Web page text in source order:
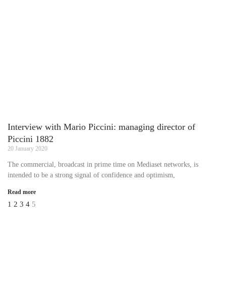
Interview with Mario Piccini: managing director of
Piccini 1882
20 January 2020
The commercial, broadcast in prime time on Mediaset networks, is
intended to be a strong signal of confidence and optimism,
Read more
1 2 3 4 5